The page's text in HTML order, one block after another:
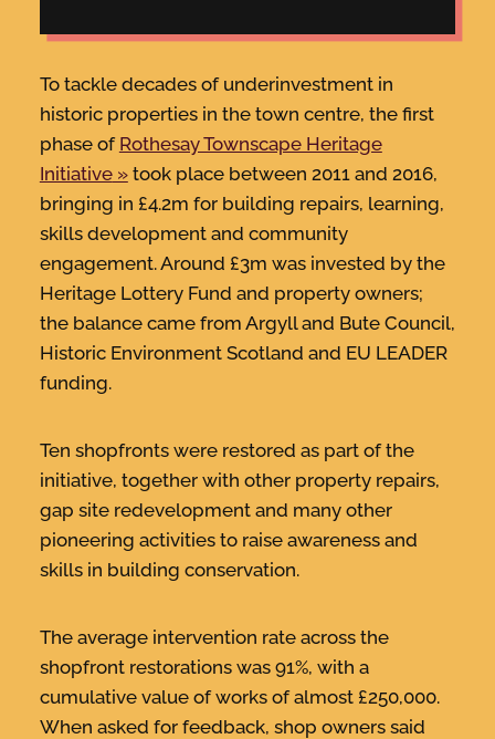
To tackle decades of underinvestment in
historic properties in the town centre, the first
phase of Rothesay Townscape Heritage
Initiative
took place between 2011 and 2016,
bringing in £4.2m for building repairs, learning,
skills development and community
engagement. Around £3m was invested by the
Heritage Lottery Fund and property owners;
the balance came from Argyll and Bute Council,
Historic Environment Scotland and EU LEADER
funding.
Ten shopfronts were restored as part of the
initiative, together with other property repairs,
gap site redevelopment and many other
pioneering activities to raise awareness and
skills in building conservation.
The average intervention rate across the
shopfront restorations was 91%, with a
cumulative value of works of almost £250,000.
When asked for feedback, shop owners said